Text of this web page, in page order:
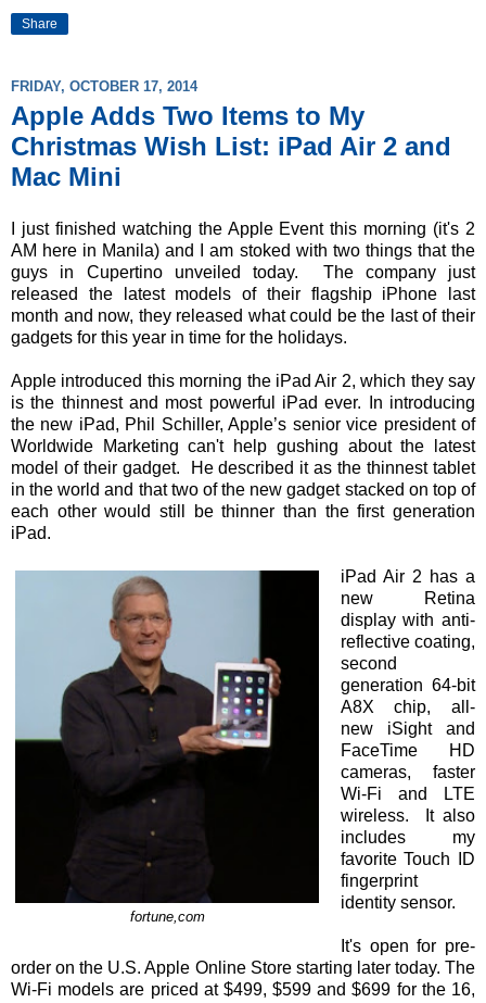
Share
FRIDAY, OCTOBER 17, 2014
Apple Adds Two Items to My
Christmas Wish List: iPad Air 2 and
Mac Mini
I just finished watching the Apple Event this morning (it's 2
AM here in Manila) and I am stoked with two things that the
guys in Cupertino unveiled today. The company just
released the latest models of their flagship iPhone last
month and now, they released what could be the last of their
gadgets for this year in time for the holidays.
Apple introduced this morning the iPad Air 2, which they say
is the thinnest and most powerful iPad ever. In introducing
the new iPad, Phil Schiller, Apple’s senior vice president of
Worldwide Marketing can't help gushing about the latest
model of their gadget. He described it as the thinnest tablet
in the world and that two of the new gadget stacked on top of
each other would still be thinner than the first generation
iPad.
fortune,com
iPad Air 2 has a
new Retina
display with anti-
reflective coating,
second
generation 64-bit
A8X chip, all-
new iSight and
FaceTime HD
cameras, faster
Wi-Fi and LTE
wireless. It also
includes my
favorite Touch ID
fingerprint
identity sensor.
It's open for pre-
order on the U.S. Apple Online Store starting later today. The
Wi-Fi models are priced at $499, $599 and $699 for the 16,